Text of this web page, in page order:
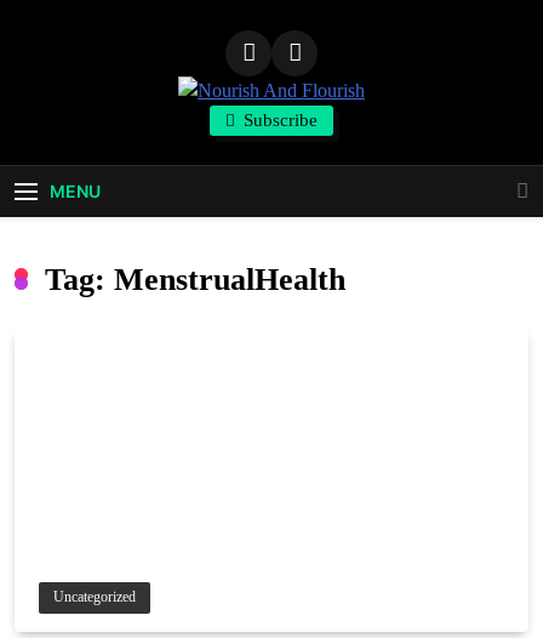
Nourish And
Flourish
Subscribe
MENU
Tag: MenstrualHealth
Uncategorized